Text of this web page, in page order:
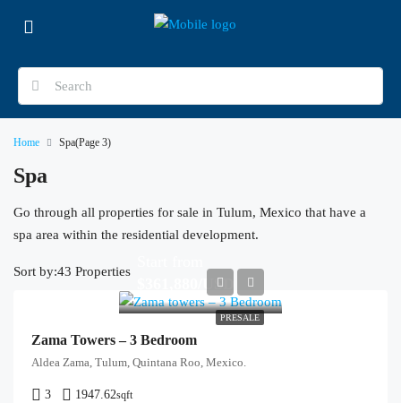
Home Spa(Page 3)
Spa
Go through all properties for sale in Tulum, Mexico that have a
spa area within the residential development.
43 Properties
Sort by:
PRESALE
$361,880/USD
Zama Towers – 3 Bedroom
Aldea Zama, Tulum, Quintana Roo, Mexico.
3 1947.62sqft